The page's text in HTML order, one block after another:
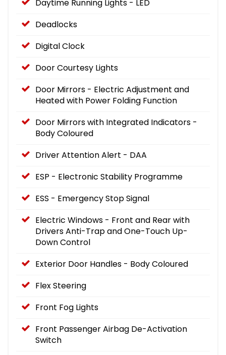
Daytime Running Lights - LED
Deadlocks
Digital Clock
Door Courtesy Lights
Door Mirrors - Electric Adjustment and
Heated with Power Folding Function
Door Mirrors with Integrated Indicators -
Body Coloured
Driver Attention Alert - DAA
ESP - Electronic Stability Programme
ESS - Emergency Stop Signal
Electric Windows - Front and Rear with
Drivers Anti-Trap and One-Touch Up-
Down Control
Exterior Door Handles - Body Coloured
Flex Steering
Front Fog Lights
Front Passenger Airbag De-Activation
Switch